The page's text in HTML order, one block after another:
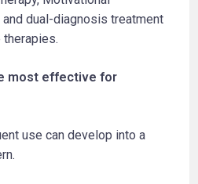
and dual-diagnosis treatment
most effective for
use can develop into a